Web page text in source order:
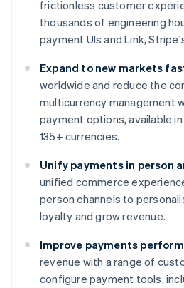
frictionless customer
thousands of engineering
payment UIs and Link,
Expand to new markets
worldwide and reduce the
multicurrency management
payment options, available
135+ currencies.
Unify payments in person
unified commerce
person channels to
loyalty and grow revenue.
Improve payments
revenue with a range of
configure payment tools,